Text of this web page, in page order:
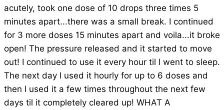
acutely, took one dose of 10 drops three times 5
minutes apart...there was a small break. I continued
for 3 more doses 15 minutes apart and voila...it broke
open! The pressure released and it started to move
out! I continued to use it every hour til I went to sleep.
The next day I used it hourly for up to 6 doses and
then I used it a few times throughout the next few
days til it completely cleared up! WHAT A